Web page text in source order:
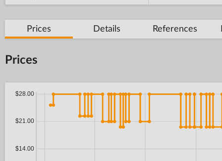
Prices Details References
Prices